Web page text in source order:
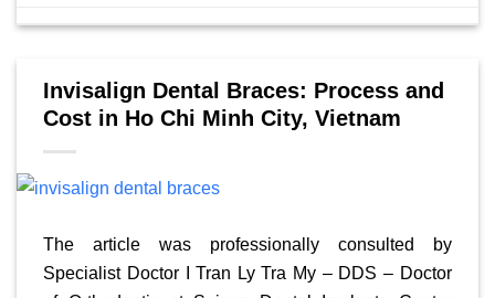
Invisalign Dental Braces: Process and
Cost in Ho Chi Minh City, Vietnam
The article was professionally consulted by
Specialist Doctor I Tran Ly Tra My – DDS – Doctor